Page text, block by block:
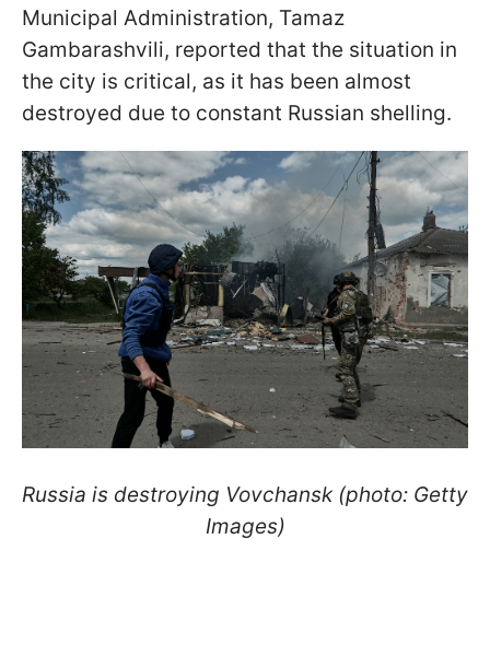
Municipal Administration, Tamaz
Gambarashvili, reported that the situation in
the city is critical, as it has been almost
destroyed due to constant Russian shelling.
Russia is destroying Vovchansk (photo: Getty
Images)